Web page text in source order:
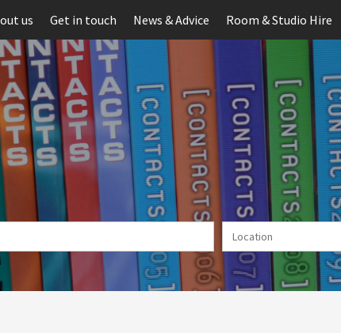
us Get in touch News & Advice Room & Studio Hire